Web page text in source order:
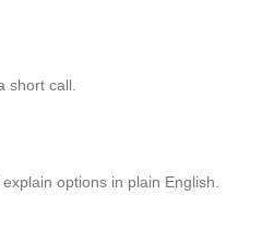
short call.
options in plain English.